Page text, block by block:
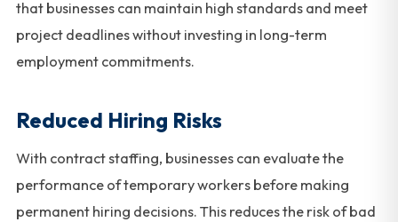
that businesses can maintain high standards and meet
project deadlines without investing in long-term
employment commitments.
Reduced Hiring Risks
With contract staffing, businesses can evaluate the
performance of temporary workers before making
permanent hiring decisions. This reduces the risk of bad